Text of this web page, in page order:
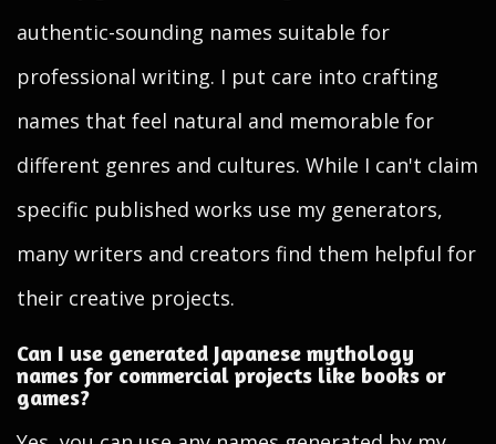
authentic-sounding names suitable for
professional writing. I put care into crafting
names that feel natural and memorable for
different genres and cultures. While I can't claim
specific published works use my generators,
many writers and creators find them helpful for
their creative projects.
Can I use generated Japanese mythology
names for commercial projects like books or
games?